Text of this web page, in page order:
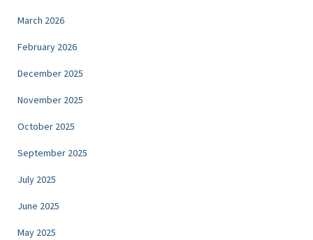
March 2026
February 2026
December 2025
November 2025
October 2025
September 2025
July 2025
June 2025
May 2025